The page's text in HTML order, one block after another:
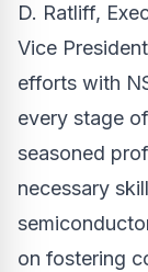
D. Ratliff,
Vice
efforts with
every stage
seasoned
necessary
on fostering